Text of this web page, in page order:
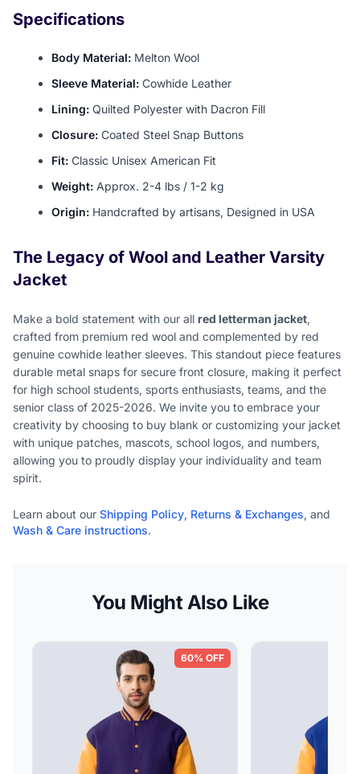
Specifications
Body Material: Melton Wool
Sleeve Material: Cowhide Leather
Lining: Quilted Polyester with Dacron Fill
Closure: Coated Steel Snap Buttons
Fit: Classic Unisex American Fit
Weight: Approx. 2-4 lbs / 1-2 kg
Origin: Handcrafted by artisans, Designed in USA
The Legacy of Wool and Leather Varsity
Jacket
Make a bold statement with our all red letterman jacket,
crafted from premium red wool and complemented by red
genuine cowhide leather sleeves. This standout piece features
durable metal snaps for secure front closure, making it perfect
for high school students, sports enthusiasts, teams, and the
senior class of 2025-2026. We invite you to embrace your
creativity by choosing to buy blank or customizing your jacket
with unique patches, mascots, school logos, and numbers,
allowing you to proudly display your individuality and team
spirit.
Learn about our Shipping Policy, Returns & Exchanges, and
Wash & Care instructions.
You Might Also Like
60% OFF